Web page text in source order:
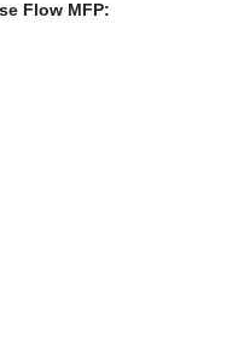
Flow MFP: